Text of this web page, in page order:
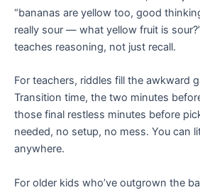
“bananas are yellow too, good
really sour — what yellow fruit is
teaches reasoning, not just recall.
For teachers, riddles fill the awkward
Transition time, the two minutes
those final restless minutes before
needed, no setup, no mess. You can
anywhere.
For older kids who’ve outgrown the